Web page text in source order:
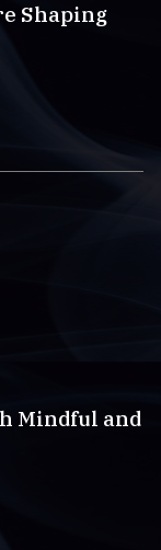
Shaping
Mindful and